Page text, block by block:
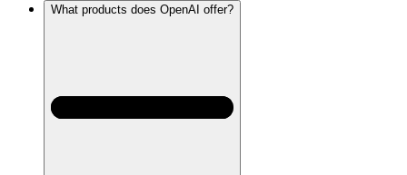
What products does OpenAI offer?